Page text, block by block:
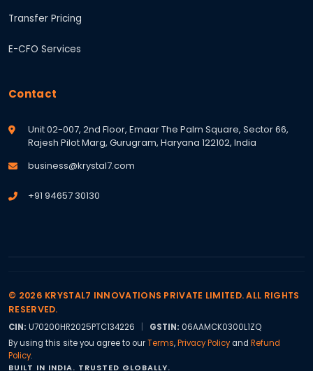
Transfer Pricing
E-CFO Services
Contact
Unit 02-007, 2nd Floor, Emaar The Palm Square, Sector 66,
Rajesh Pilot Marg, Gurugram, Haryana 122102, India
business@krystal7.com
+91 94657 30130
© 2026 KRYSTAL7 INNOVATIONS PRIVATE LIMITED. ALL RIGHTS
RESERVED.
CIN: U70200HR2025PTC134226 GSTIN: 06AAMCK0300L1ZQ
By using this site you agree to ourTerms,Privacy Policyand Refund
Policy.
BUILT IN INDIA. TRUSTED GLOBALLY.